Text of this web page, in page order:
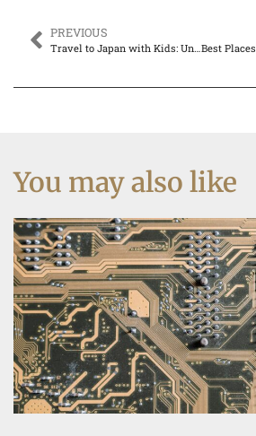
PREVIOUS
Travel to Japan with Kids: Unforgettable Adventures for the Whole Family
You may also like